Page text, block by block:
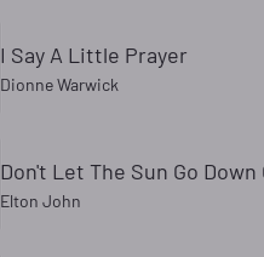
I Say A Little Prayer
Dionne Warwick
Don't Let The Sun Go Down
Elton John